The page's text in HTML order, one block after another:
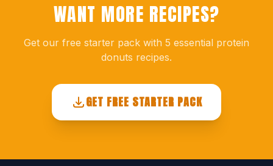
WANT MORE RECIPES?
Get our free starter pack with 5 essential protein
donuts recipes.
GET FREE STARTER PACK